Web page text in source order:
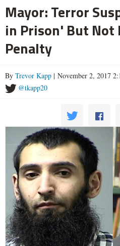
Mayor: Terror
in Prison' But Not
Penalty
By Trevor Kapp | November 2, 2017
@tkapp20